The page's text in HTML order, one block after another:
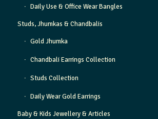
Daily Use & Office Wear Bangles
Studs, Jhumkas & Chandbalis
Gold Jhumka
Chandbali Earrings Collection
Studs Collection
Daily Wear Gold Earrings
Baby & Kids Jewellery & Articles